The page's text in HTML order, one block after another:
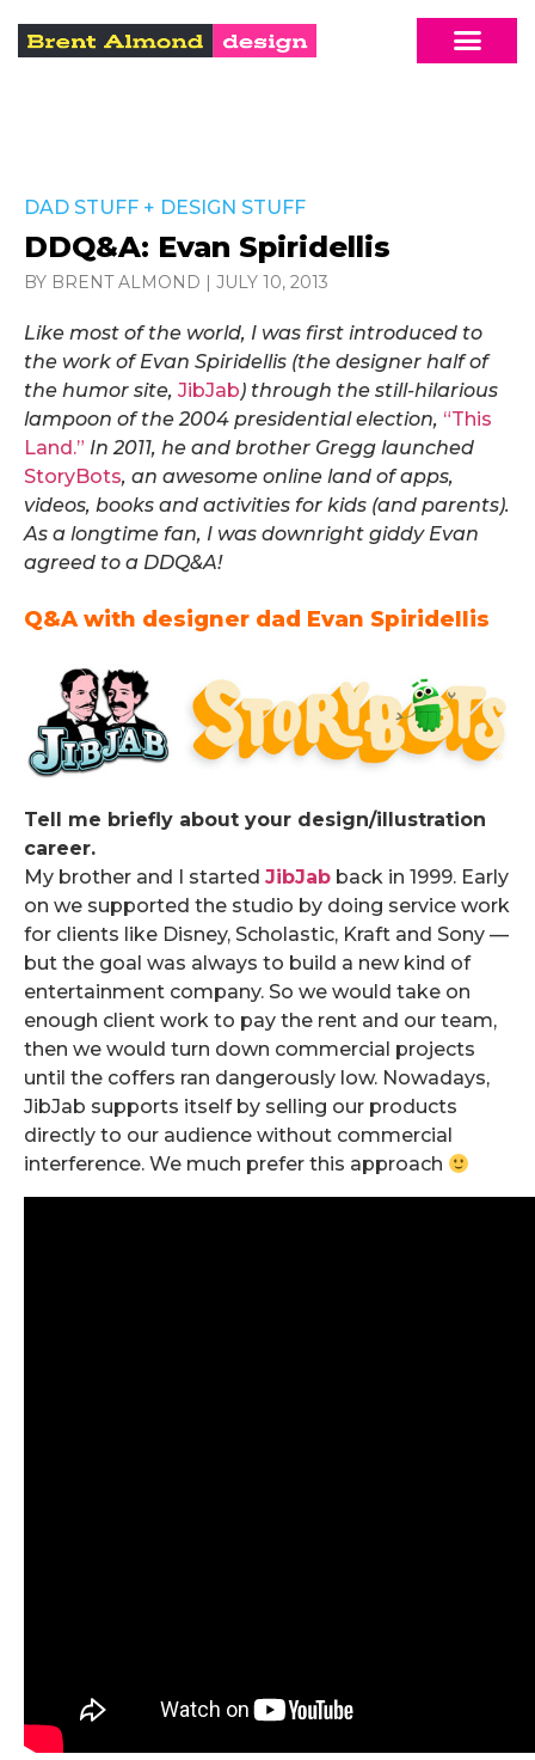
DAD STUFF + DESIGN STUFF
DDQ&A: Evan Spiridellis
BY BRENT ALMOND | JULY 10, 2013
Like most of the world, I was first introduced to
the work of Evan Spiridellis (the designer half of
the humor site, JibJab) through the still-hilarious
lampoon of the 2004 presidential election, “This
Land.” In 2011, he and brother Gregg launched
StoryBots, an awesome online land of apps,
videos, books and activities for kids (and parents).
As a longtime fan, I was downright giddy Evan
agreed to a DDQ&A!
Q&A with designer dad Evan Spiridellis
Tell me briefly about your design/illustration
career.
My brother and I started JibJab back in 1999. Early
on we supported the studio by doing service work
for clients like Disney, Scholastic, Kraft and Sony —
but the goal was always to build a new kind of
entertainment company. So we would take on
enough client work to pay the rent and our team,
then we would turn down commercial projects
until the coffers ran dangerously low. Nowadays,
JibJab supports itself by selling our products
directly to our audience without commercial
interference. We much prefer this approach